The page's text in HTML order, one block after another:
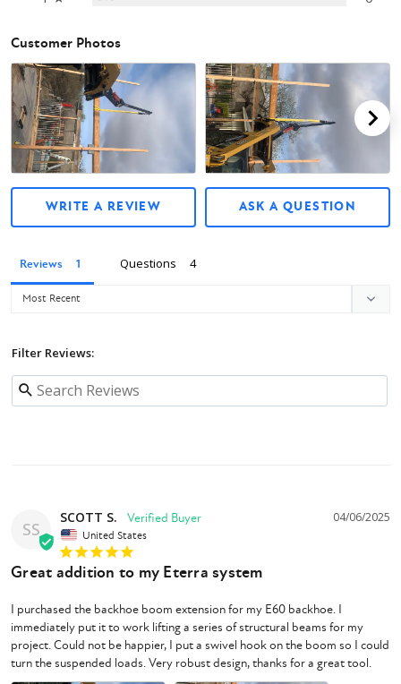
Customer Photos
WRITE A REVIEW ASK A QUESTION
Reviews Questions
Filter Reviews:
SS
04/06/2025
SCOTT S.
United States
Great addition to my Eterra system
I purchased the backhoe boom extension for my E60 backhoe. I
immediately put it to work lifting a series of structural beams for my
project. Could not be happier, I put a swivel hook on the boom so I could
turn the suspended loads. Very robust design, thanks for a great tool.